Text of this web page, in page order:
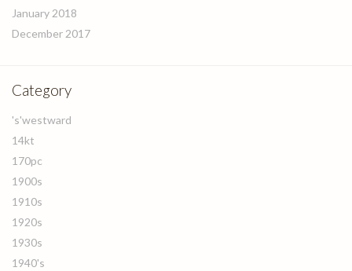
January 2018
December 2017
Category
's'westward
14kt
170pc
1900s
1910s
1920s
1930s
1940's